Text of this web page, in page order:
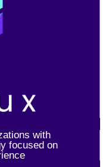
with
focused on